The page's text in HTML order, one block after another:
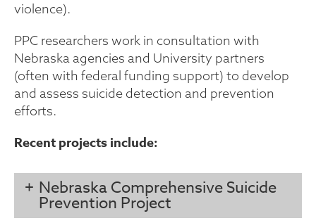
violence).
PPC researchers work in consultation with
Nebraska agencies and University partners
(often with federal funding support) to develop
and assess suicide detection and prevention
efforts.
Recent projects include:
Nebraska Comprehensive Suicide
Prevention Project